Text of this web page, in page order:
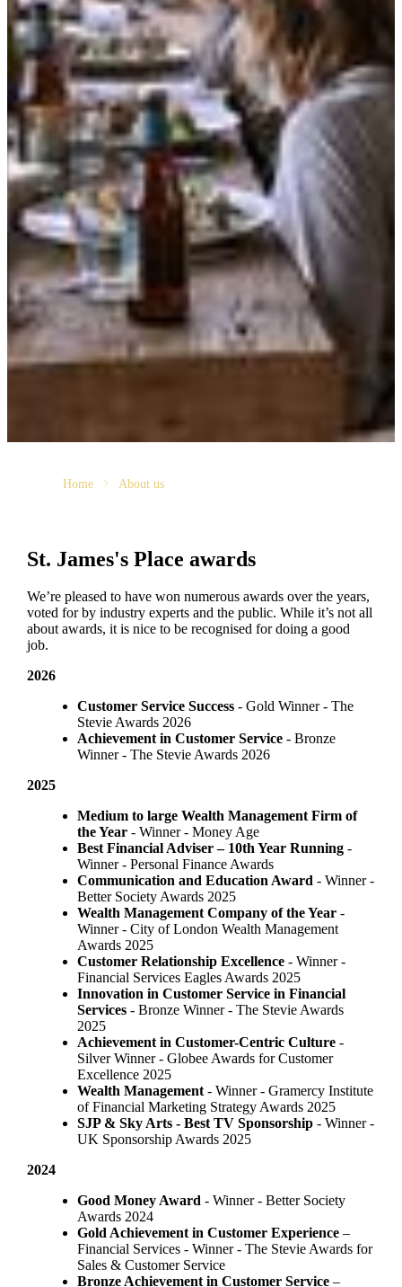
Home About us
St. James'sPlace awards
We’re pleased to have won numerous awards over the years,
voted for by industry experts and the public. While it’s not all
about awards, it is nice to be recognised for doing a good
job.
2026
Customer Service Success- Gold Winner​ - The
Stevie Awards 2026
Achievement in Customer Service- Bronze
Winner​ - The Stevie Awards 2026
2025
Medium to large Wealth Management Firm of
the Year- Winner - Money Age
Best Financial Adviser – 10th Year Running-
Winner - Personal Finance Awards
Communication and Education Award - Winner ​-
Better Society Awards 2025
Wealth Management Company of the Year-
Winner - City of London Wealth Management
Awards 2025
Customer Relationship Excellence- Winner -
Financial Services Eagles Awards 2025
Innovation in Customer Service in Financial
Services- Bronze Winner​ - The Stevie Awards
2025
Achievement in Customer-Centric Culture-
Silver Winner - Globee Awards for Customer
Excellence 2025
Wealth Management- Winner - Gramercy Institute
of Financial Marketing Strategy Awards 2025
SJP & Sky Arts - Best TV Sponsorship- Winner -
UK Sponsorship Awards 2025
2024
Good Money Award - Winner - Better Society
Awards 2024
Gold Achievement in Customer Experience –
Financial Services - Winner - The Stevie Awards for
Sales & Customer Service
Bronze Achievement in Customer Service–